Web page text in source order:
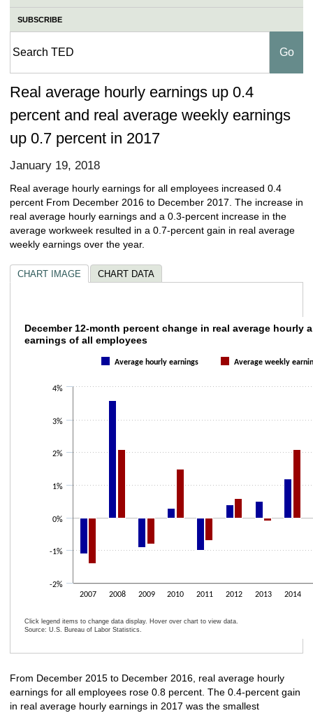
SUBSCRIBE
Real average hourly earnings up 0.4
percent and real average weekly earnings
up 0.7 percent in 2017
January 19, 2018
Real average hourly earnings for all employees increased 0.4
percent From December 2016 to December 2017. The increase in
real average hourly earnings and a 0.3-percent increase in the
average workweek resulted in a 0.7-percent gain in real average
weekly earnings over the year.
CHART IMAGE CHART DATA
December 12-month percent change in
Bar chart with 2 data series.
The chart has 1 X axis displaying categories.
The chart has 1 Y axis displaying values. Data ranges from -1.4 to 3.6.
December 12-month percent change in real average hourly
earnings of all employees
Average hourly earnings Average weekly
2007 2008 2009 2010 2011 2012 2013 2014
-2%
-1%
0%
1%
2%
3%
4%
Click legend items to change data display. Hover over chart to view data.
Source: U.S. Bureau of Labor Statistics.
From December 2015 to December 2016, real average hourly
earnings for all employees rose 0.8 percent. The 0.4-percent gain
in real average hourly earnings in 2017 was the smallest